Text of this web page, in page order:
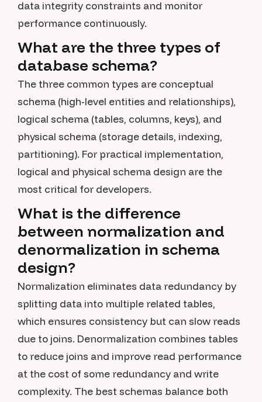
data integrity constraints and monitor
performance continuously.
What are the three types of
database schema?
The three common types are conceptual
schema (high-level entities and relationships),
logical schema (tables, columns, keys), and
physical schema (storage details, indexing,
partitioning). For practical implementation,
logical and physical schema design are the
most critical for developers.
What is the difference
between normalization and
denormalization in schema
design?
Normalization eliminates data redundancy by
splitting data into multiple related tables,
which ensures consistency but can slow reads
due to joins. Denormalization combines tables
to reduce joins and improve read performance
at the cost of some redundancy and write
complexity. The best schemas balance both